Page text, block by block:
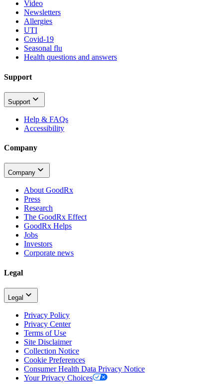
Video
Newsletters
Allergies
UTI
Covid-19
Seasonal flu
Health questions and answers
Support
Support
Help & FAQs
Accessibility
Company
Company
About GoodRx
Press
Research
The GoodRx Effect
GoodRx Helps
Jobs
Investors
Corporate news
Legal
Legal
Privacy Policy
Privacy Center
Terms of Use
Site Disclaimer
Collection Notice
Cookie Preferences
Consumer Health Data Privacy Notice
Your Privacy Choices